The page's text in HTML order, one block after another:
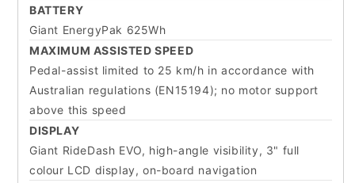
BATTERY
Giant EnergyPak 625Wh
MAXIMUM ASSISTED SPEED
Pedal-assist limited to 25 km/h in accordance with
Australian regulations (EN15194); no motor support
above this speed
DISPLAY
Giant RideDash EVO, high-angle visibility, 3" full
colour LCD display, on-board navigation